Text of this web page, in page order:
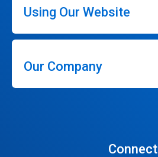
Using Our Website
Our Company
Connect